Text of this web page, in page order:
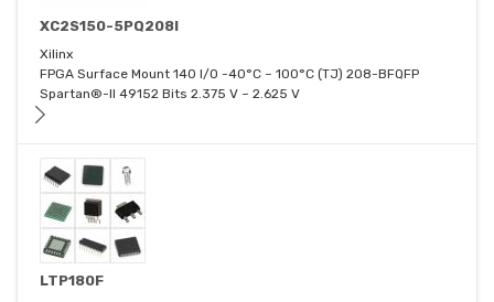
XC2S150-5PQ208I
Xilinx
FPGA Surface Mount 140 I/O -40°C ~ 100°C (TJ) 208-BFQFP
Spartan®-II 49152 Bits 2.375 V ~ 2.625 V
LTP180F